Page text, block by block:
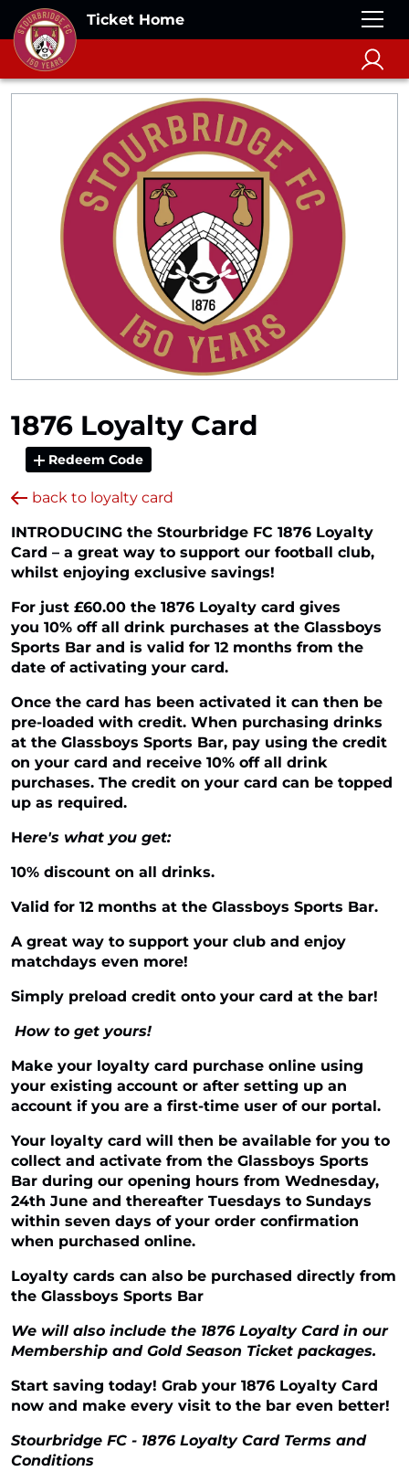
Ticket Home
1876 Loyalty Card
Redeem Code
back to loyalty card
INTRODUCING the Stourbridge FC 1876 Loyalty
Card – a great way to support our football club,
whilst enjoying exclusive savings!
For just £60.00 the 1876 Loyalty card gives
you 10% off all drink purchases at the Glassboys
Sports Bar and is valid for 12 months from the
date of activating your card.
Once the card has been activated it can then be
pre-loaded with credit. When purchasing drinks
at the Glassboys Sports Bar, pay using the credit
on your card and receive 10% off all drink
purchases. The credit on your card can be topped
up as required.
Here's what you get:
10% discount on all drinks.
Valid for 12 months at the Glassboys Sports Bar.
A great way to support your club and enjoy
matchdays even more!
Simply preload credit onto your card at the bar!
How to get yours!
Make your loyalty card purchase online using
your existing account or after setting up an
account if you are a first-time user of our portal.
Your loyalty card will then be available for you to
collect and activate from the Glassboys Sports
Bar during our opening hours from Wednesday,
24th June and thereafter Tuesdays to Sundays
within seven days of your order confirmation
when purchased online.
Loyalty cards can also be purchased directly from
the Glassboys Sports Bar
We will also include the 1876 Loyalty Card in our
Membership and Gold Season Ticket packages.
Start saving today! Grab your 1876 Loyalty Card
now and make every visit to the bar even better!
Stourbridge FC - 1876 Loyalty Card Terms and
Conditions